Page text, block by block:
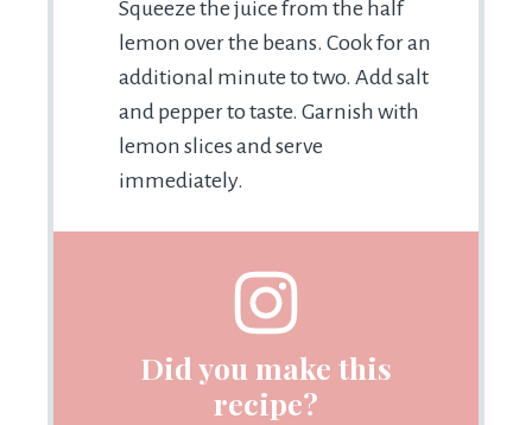
Squeeze the juice from the half
lemon over the beans. Cook for an
additional minute to two. Add salt
and pepper to taste. Garnish with
lemon slices and serve
immediately.
Did you make this
recipe?